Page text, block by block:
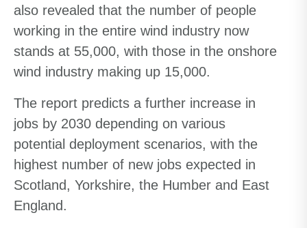
also revealed that the number of people
working in the entire wind industry now
stands at 55,000, with those in the onshore
wind industry making up 15,000.
The report predicts a further increase in
jobs by 2030 depending on various
potential deployment scenarios, with the
highest number of new jobs expected in
Scotland, Yorkshire, the Humber and East
England.